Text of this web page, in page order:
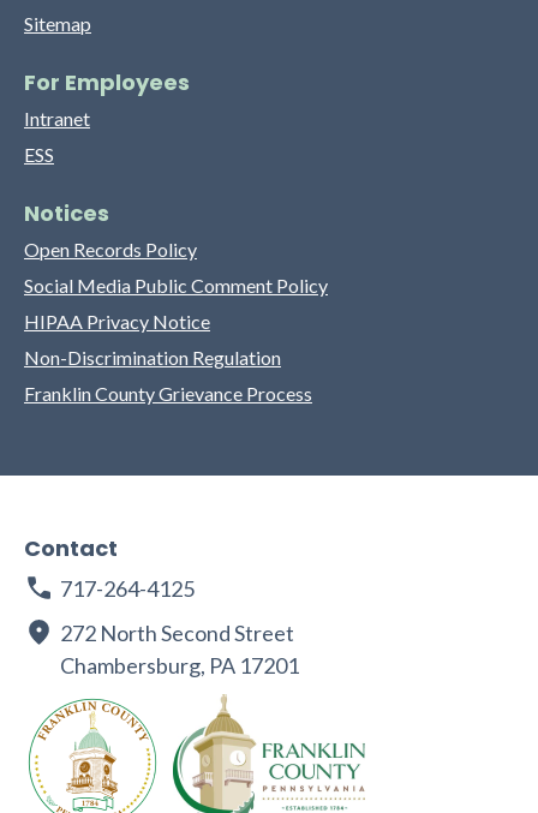
Sitemap
For Employees
Intranet
ESS
Notices
Open Records Policy
Social Media Public Comment Policy
HIPAA Privacy Notice
Non-Discrimination Regulation
Franklin County Grievance Process
Contact
717-264-4125
272 North Second Street
Chambersburg, PA 17201